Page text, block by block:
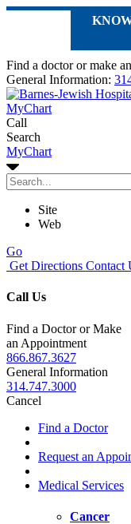
Find a doctor or make
General Information:
MyChart
Call
Search
MyChart
Site
Web
Go
Get Directions Contact
Call Us
Find a Doctor or Make
an Appointment
866.867.3627
General Information
314.747.3000
Cancel
Find a Doctor
Request an
Medical Services
Cancer